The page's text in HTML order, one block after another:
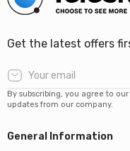
Get the latest offers
By subscribing, you agree to
updates from our company.
General Information